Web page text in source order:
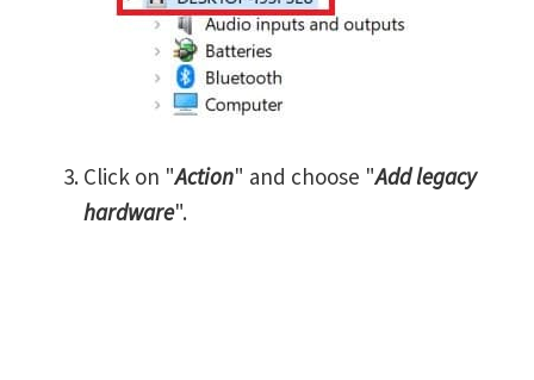
Click on "Action" and choose "Add legacy
hardware".